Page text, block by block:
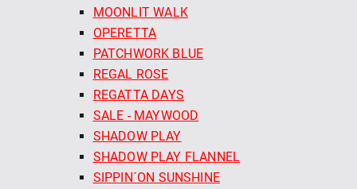
MOONLIT WALK
OPERETTA
PATCHWORK BLUE
REGAL ROSE
REGATTA DAYS
SALE - MAYWOOD
SHADOW PLAY
SHADOW PLAY FLANNEL
SIPPIN´ON SUNSHINE